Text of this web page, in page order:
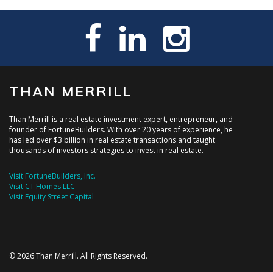
THAN MERRILL
Than Merrill is a real estate investment expert, entrepreneur, and
founder of FortuneBuilders. With over 20 years of experience, he
has led over $3 billion in real estate transactions and taught
thousands of investors strategies to invest in real estate.
Visit FortuneBuilders, Inc.
Visit CT Homes LLC
Visit Equity Street Capital
© 2026 Than Merrill. All Rights Reserved.